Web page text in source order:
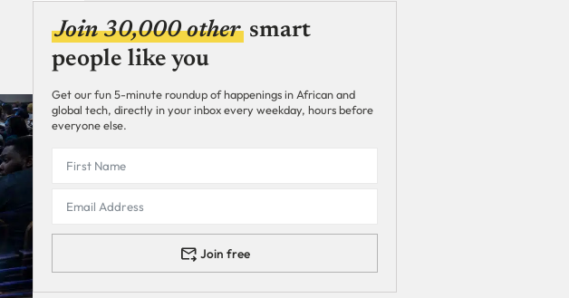
Join 30,000 other smart
people like you
Get our fun 5-minute roundup of happenings in African and
global tech, directly in your inbox every weekday, hours before
everyone else.
Join free